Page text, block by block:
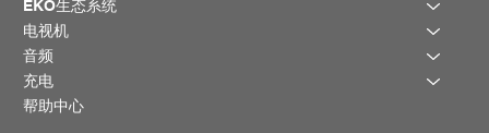
EKO生态系统
电视机
音频
充电
帮助中心